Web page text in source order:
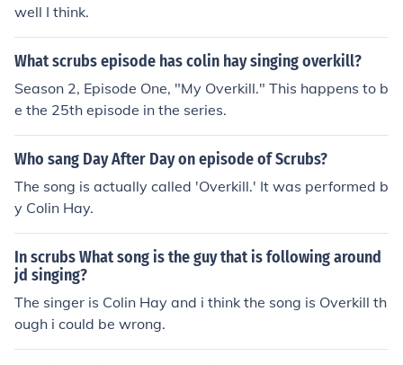
well I think.
What scrubs episode has colin hay singing overkill?
Season 2, Episode One, "My Overkill." This happens to b
e the 25th episode in the series.
Who sang Day After Day on episode of Scrubs?
The song is actually called 'Overkill.' It was performed b
y Colin Hay.
In scrubs What song is the guy that is following around
jd singing?
The singer is Colin Hay and i think the song is Overkill th
ough i could be wrong.